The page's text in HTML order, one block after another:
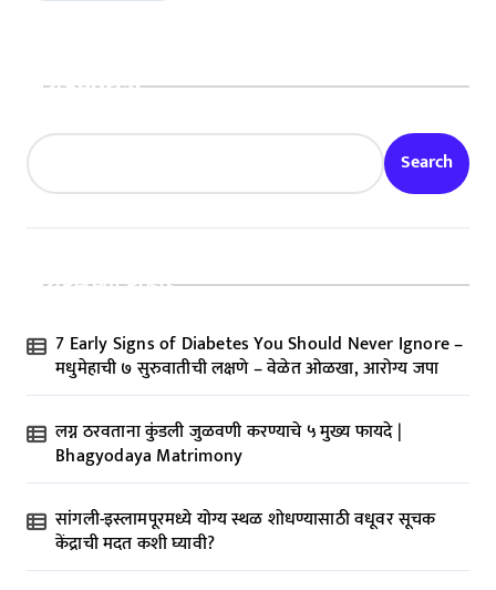
Search
Search
Recent Posts
7 Early Signs of Diabetes You Should Never Ignore –
मधुमेहाची ७ सुरुवातीची लक्षणे – वेळेत ओळखा, आरोग्य जपा
लग्न ठरवताना कुंडली जुळवणी करण्याचे ५ मुख्य फायदे |
Bhagyodaya Matrimony
सांगली-इस्लामपूरमध्ये योग्य स्थळ शोधण्यासाठी वधूवर सूचक
केंद्राची मदत कशी घ्यावी?